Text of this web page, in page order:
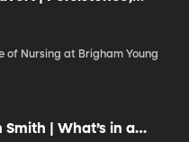
Posies
of Nursing at Brigham Young
Smith | What’s in a